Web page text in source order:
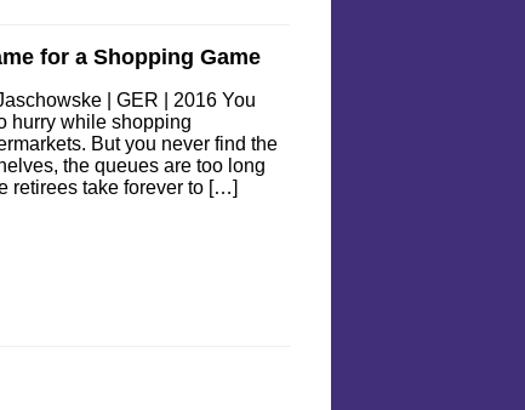
for a Shopping Game
| GER | 2016 You
hurry while shopping
But you never find the
the queues are too long
retirees take forever to […]